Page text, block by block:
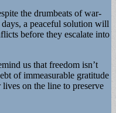
the drumbeats of war-
a peaceful solution will
before they escalate into
us that freedom isn’t
of immeasurable gratitude
on the line to preserve